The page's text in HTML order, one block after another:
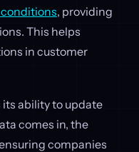
, providing
This helps
in customer
its ability to update
comes in, the
companies